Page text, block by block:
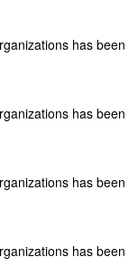
has been
has been
has been
has been